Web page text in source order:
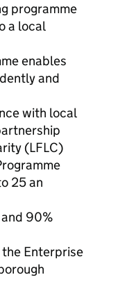
programme
a local
enables
and
with local
(LFLC)
25 an
90%
the Enterprise